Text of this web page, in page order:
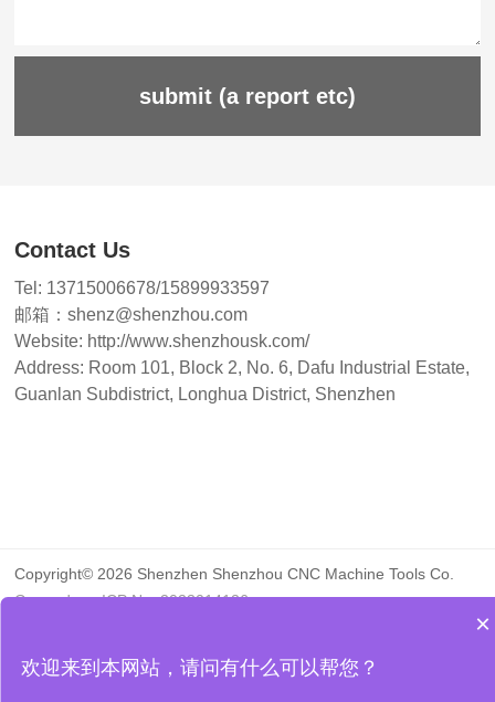
submit (a report etc)
Contact Us
Tel: 13715006678/15899933597
邮箱：shenz@shenzhou.com
Website: http://www.shenzhousk.com/
Address: Room 101, Block 2, No. 6, Dafu Industrial Estate,
Guanlan Subdistrict, Longhua District, Shenzhen
Copyright© 2026 Shenzhen Shenzhou CNC Machine Tools Co.
Guangdong ICP No. 2023014126
×
欢迎来到本网站，请问有什么可以帮您？